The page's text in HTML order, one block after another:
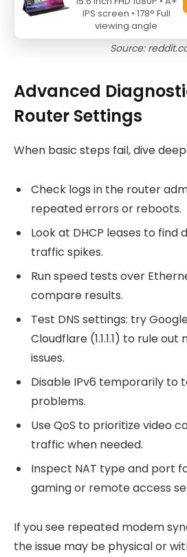
Source:
Advanced
Router Settings
When basic steps fail, dive
Check logs in the router
repeated errors or reboots.
Look at DHCP leases to find
traffic spikes.
Run speed tests over
compare results.
Test DNS settings: try
Cloudflare (1.1.1.1) to rule
issues.
Disable IPv6 temporarily to
problems.
Use QoS to prioritize video
traffic when needed.
Inspect NAT type and port
gaming or remote access
If you see repeated modem
the issue may be physical or
IPS screen • 178° Full
viewing angle